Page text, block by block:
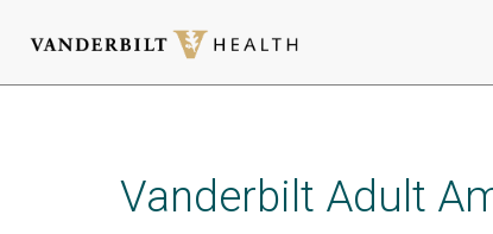
Vanderbilt Adult